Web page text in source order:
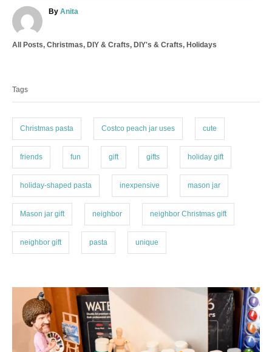
By A
h
Anita
C
g
o
s
All Posts, Christmas, DIY & Crafts, DIY's & Crafts, Holidays
s
Tags
Christmas pasta Costco peach jar uses cute
friends fun gift gifts holiday gift
holiday-shaped pasta inexpensive mason jar
Mason jar gift neighbor neighbor Christmas gift
neighbor gift pasta unique